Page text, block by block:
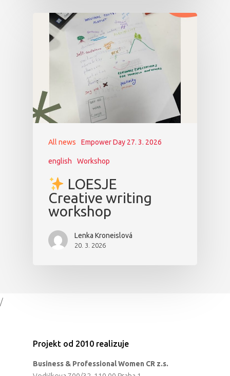
All news Empower Day 27. 3. 2026
english Workshop
LOESJE
Creative writing
workshop
Lenka Kroneislová
20. 3. 2026
/
Projekt od 2010 realizuje
Business & Professional Women CR z.s.